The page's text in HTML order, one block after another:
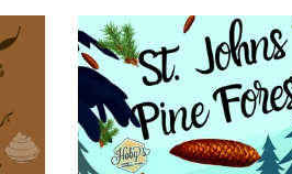
St.
Johns
Pine
Forest
-
Soy